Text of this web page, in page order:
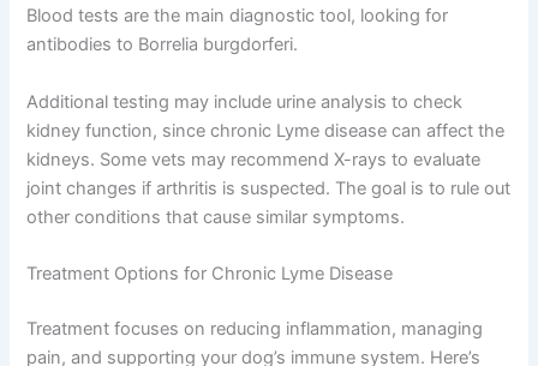
Blood tests are the main diagnostic tool, looking for
antibodies to Borrelia burgdorferi.
Additional testing may include urine analysis to check
kidney function, since chronic Lyme disease can affect the
kidneys. Some vets may recommend X-rays to evaluate
joint changes if arthritis is suspected. The goal is to rule out
other conditions that cause similar symptoms.
Treatment Options for Chronic Lyme Disease
Treatment focuses on reducing inflammation, managing
pain, and supporting your dog’s immune system. Here’s